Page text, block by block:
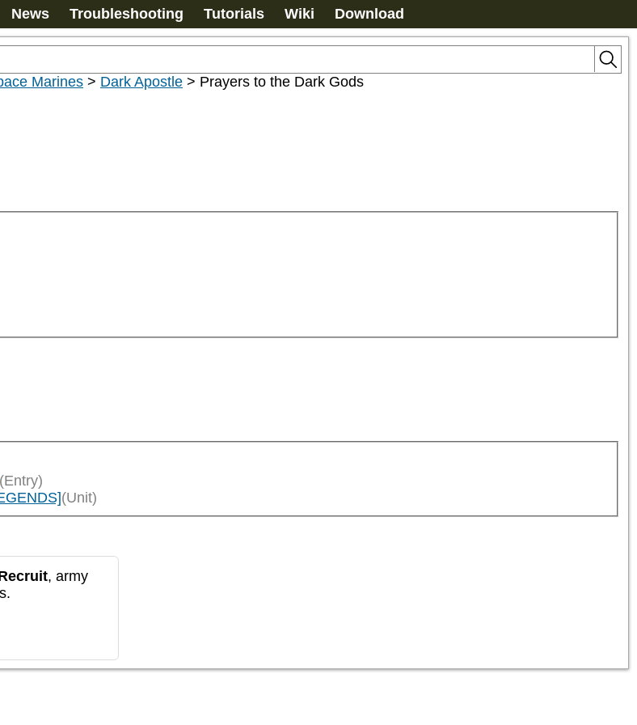
News Troubleshooting Tutorials Wiki Download
Marines > Dark Apostle > Prayers to the Dark Gods
(Unit)
, army